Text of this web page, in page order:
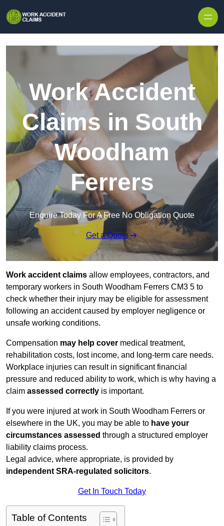
Work Accident
Claims in South
Woodham
Ferrers
Enquire Today For A Free No Obligation Quote
Get a Quote
Work accident claims allow employees, contractors, and
temporary workers in South Woodham Ferrers CM3 5 to
check whether their injury may be eligible for assessment
following an accident caused by employer negligence or
unsafe working conditions.
Compensation may help cover medical treatment,
rehabilitation costs, lost income, and long-term care needs.
Workplace injuries can result in significant financial
pressure and reduced ability to work, which is why having a
claim assessed correctly is important.
If you were injured at work in South Woodham Ferrers or
elsewhere in the UK, you may be able to have your
circumstances assessed through a structured employer
liability claims process.
Legal advice, where appropriate, is provided by
independent SRA-regulated solicitors.
Get In Touch Today
Table of Contents